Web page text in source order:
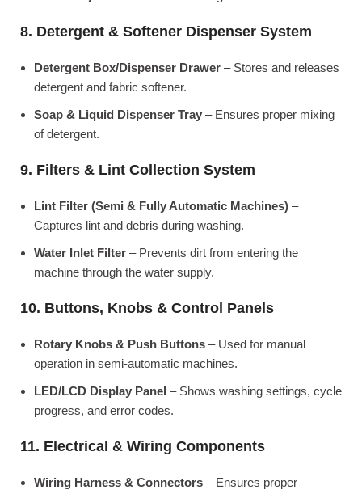
8. Detergent & Softener Dispenser System
Detergent Box/Dispenser Drawer – Stores and releases
detergent and fabric softener.
Soap & Liquid Dispenser Tray – Ensures proper mixing
of detergent.
9. Filters & Lint Collection System
Lint Filter (Semi & Fully Automatic Machines) –
Captures lint and debris during washing.
Water Inlet Filter – Prevents dirt from entering the
machine through the water supply.
10. Buttons, Knobs & Control Panels
Rotary Knobs & Push Buttons – Used for manual
operation in semi-automatic machines.
LED/LCD Display Panel – Shows washing settings, cycle
progress, and error codes.
11. Electrical & Wiring Components
Wiring Harness & Connectors – Ensures proper